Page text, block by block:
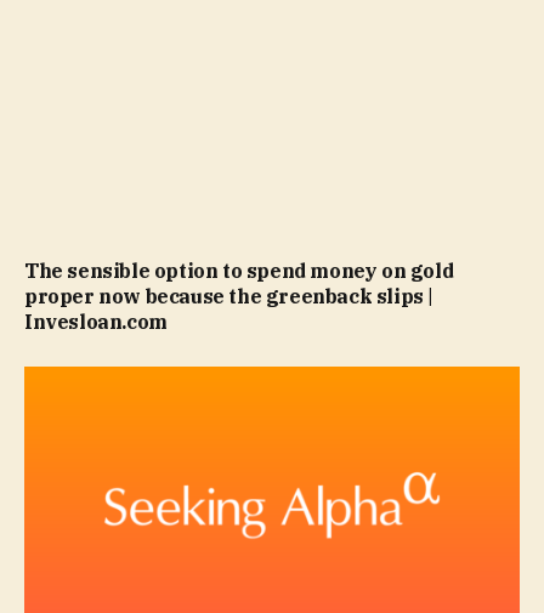
The sensible option to spend money on gold
proper now because the greenback slips |
Invesloan.com